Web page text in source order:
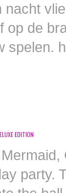
nacht
op de
spelen.
EDITION
party.